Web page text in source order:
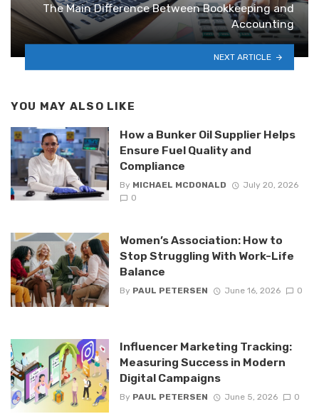
The Main Difference Between Bookkeeping and
Accounting
NEXT ARTICLE
YOU MAY ALSO LIKE
How a Bunker Oil Supplier Helps
Ensure Fuel Quality and
Compliance
By MICHAEL MCDONALD
July 20, 2026
0
Women’s Association: How to
Stop Struggling With Work-Life
Balance
By PAUL PETERSEN June 16, 2026 0
Influencer Marketing Tracking:
Measuring Success in Modern
Digital Campaigns
By PAUL PETERSEN June 5, 2026 0